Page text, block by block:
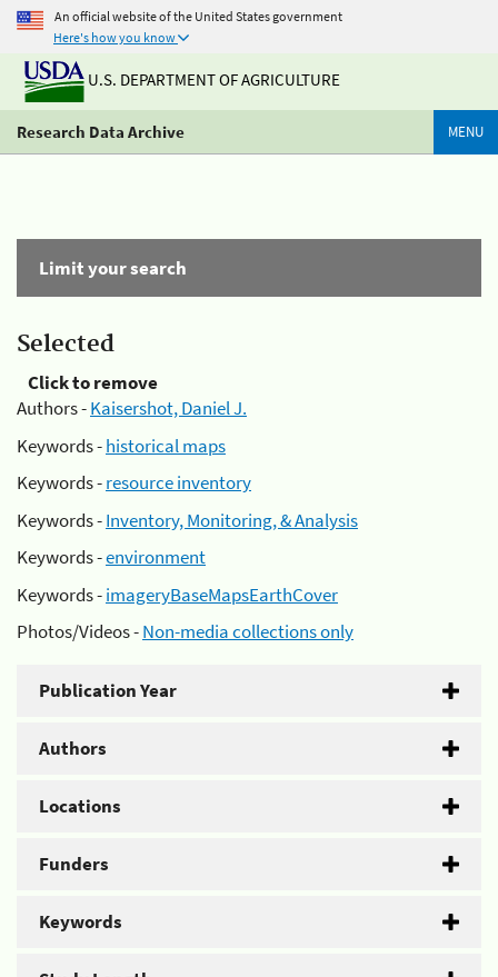
An official website of the United States government
Here's how you know
U.S. DEPARTMENT OF AGRICULTURE
Research Data Archive MENU
Limit your search
Selected
Click to remove
Authors -Kaisershot, Daniel J.
Keywords -historical maps
Keywords -resource inventory
Keywords -Inventory, Monitoring, & Analysis
Keywords -environment
Keywords -imageryBaseMapsEarthCover
Photos/Videos -Non-media collections only
Publication Year
Authors
Locations
Funders
Keywords